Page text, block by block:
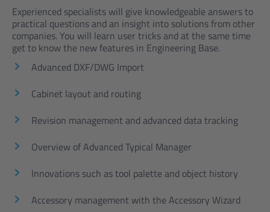
Experienced specialists will give knowledgeable answers to
practical questions and an insight into solutions from other
companies. You will learn user tricks and at the same time
get to know the new features in Engineering Base.
Advanced DXF/DWG Import
Cabinet layout and routing
Revision management and advanced data tracking
Overview of Advanced Typical Manager
Innovations such as tool palette and object history
Accessory management with the Accessory Wizard